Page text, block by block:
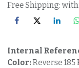
Free Shipping:
Internal
Color:Reverse 185